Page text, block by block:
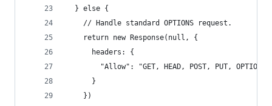
  } else {
    // Handle standard OPTIONS request.
    return new Response(null, {
      headers: {
"Allow": "GET, HEAD, POST, PUT,
      }
    })